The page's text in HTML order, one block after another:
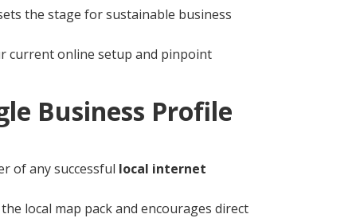
the stage for sustainable business
current online setup and pinpoint
Business Profile
of any successful local internet
local map pack and encourages direct